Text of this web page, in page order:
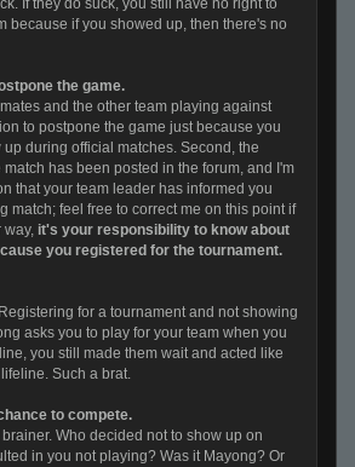
If they do suck, you still have no right to
because if you showed up, then there's no
the game.
and the other team playing against
to postpone the game just because you
during official matches. Second, the
has been posted in the forum, and I'm
that your team leader has informed you
match; feel free to correct me on this point if
way, it's your responsibility to know about
you registered for the tournament.
for a tournament and not showing
asks you to play for your team when you
you still made them wait and acted like
Such a brat.
to compete.
Who decided not to show up on
in you not playing? Was it Mayong? Or